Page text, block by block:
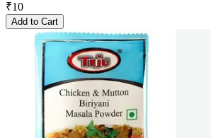
₹10
Add to Cart